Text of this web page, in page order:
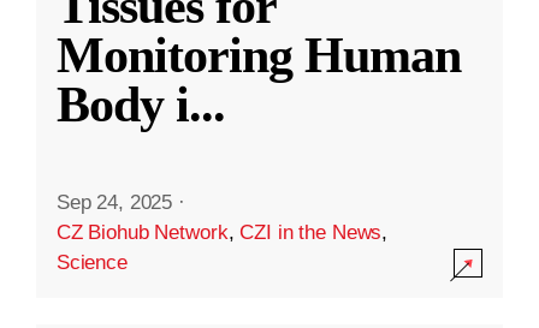
Monitoring Human
Body i...
Sep 24, 2025 ·
CZ Biohub Network,CZI in the News,
Science